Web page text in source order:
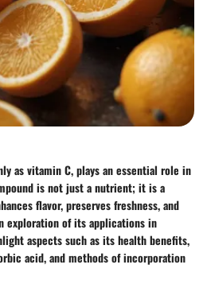
as vitamin C, plays an essential role in
is not just a nutrient; it is a
flavor, preserves freshness, and
exploration of its applications in
aspects such as its health benefits,
acid, and methods of incorporation